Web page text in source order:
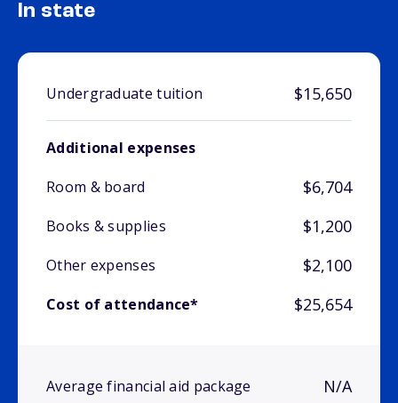
In state
Undergraduate tuition $15,650
Additional expenses
Room & board
$6,704
Books & supplies $1,200
Other expenses $2,100
Cost of attendance* $25,654
Average financial aid package N/A